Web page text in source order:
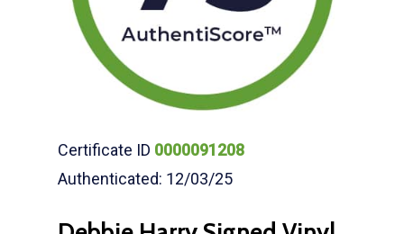
Certificate ID 0000091208
Authenticated: 12/03/25